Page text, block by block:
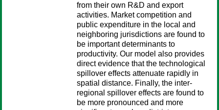
from their own R&D and export
activities. Market competition and
public expenditure in the local and
neighboring jurisdictions are found to
be important determinants to
productivity. Our model also provides
direct evidence that the technological
spillover effects attenuate rapidly in
spatial distance. Finally, the inter-
regional spillover effects are found to
be more pronounced and more